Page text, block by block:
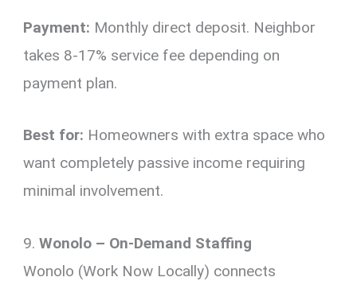
Payment: Monthly direct deposit. Neighbor
takes 8-17% service fee depending on
payment plan.
Best for: Homeowners with extra space who
want completely passive income requiring
minimal involvement.
9.Wonolo – On-Demand Staffing
Wonolo (Work Now Locally) connects